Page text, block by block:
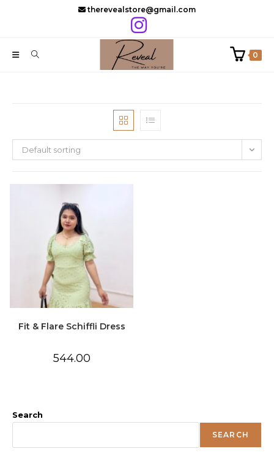
therevealstore@gmail.com
0
Default sorting
Fit & Flare Schiffli Dress
544.00
Search
SEARCH